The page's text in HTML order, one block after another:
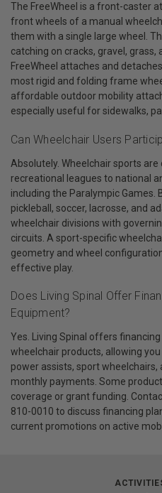
The FreeWheel is a front-caster
front wheels of a manual
them with a single large wheel.
catching on cracks, gravel, grass,
FreeWheel attaches and
most rigid and folding frame
affordable outdoor mobility
especially useful for sidewalks,
Can Wheelchair Users
Absolutely. Wheelchair sports
recreational leagues to national
including the Paralympic Games.
pickleball, soccer, lacrosse, and
wheelchair divisions with
circuits. A sport-specific
geometry and wheel
effective play.
Does Living Spinal Offer
Equipment?
Yes. Living Spinal offers
wheelchair products, allowing
power assists, sport
monthly payments. Some
coverage or grant funding.
810-0010 to discuss financing
current promotions on active